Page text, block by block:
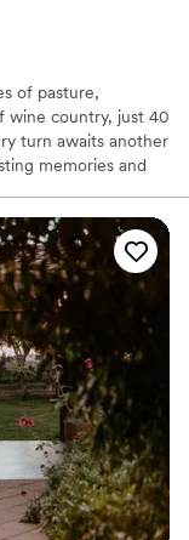
of pasture,
wine country, just 40
turn awaits another
memories and
event with your
first look, and
pond, lake,
guest lists